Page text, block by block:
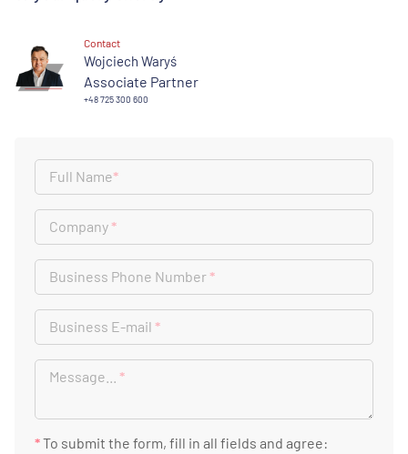
Contact
Wojciech Waryś
Associate Partner
+48 725 300 600
Full Name*
Company*
Business Phone Number*
Business E-mail *
Message... *
*To submit the form, fill in all fields and agree: